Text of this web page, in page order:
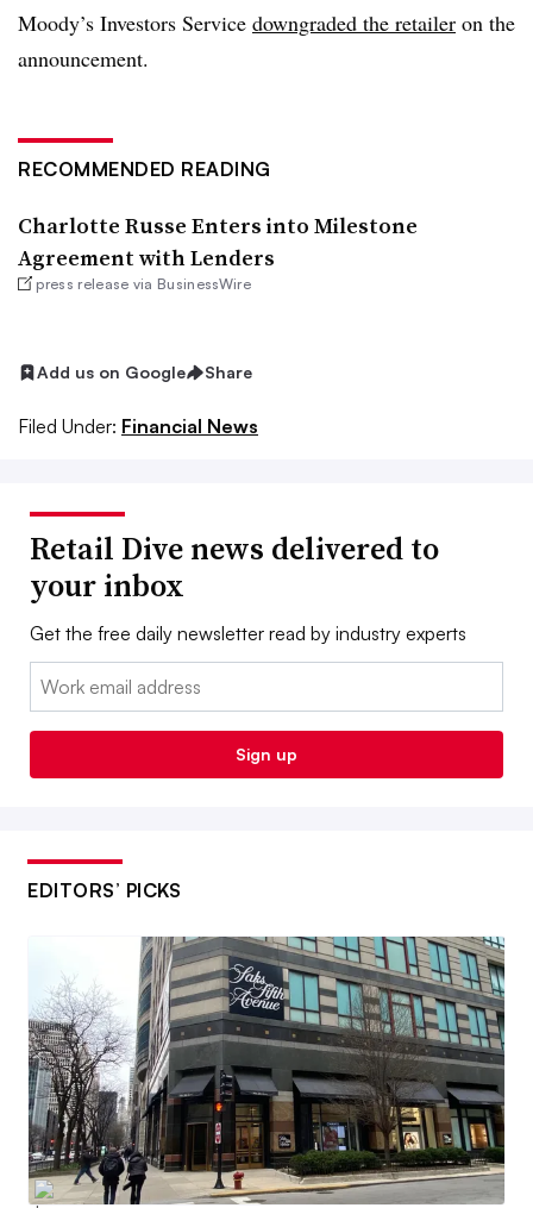
Moody’s Investors Service downgraded the retailer on the
announcement.
RECOMMENDED READING
Charlotte Russe Enters into Milestone
Agreement with Lenders
press release via BusinessWire
Add us on Google Share
Filed Under: Financial News
Retail Dive news delivered to
your inbox
Get the free daily newsletter read by industry experts
Email:
Sign up
EDITORS’ PICKS